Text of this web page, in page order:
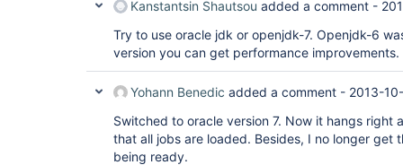
Kanstantsin Shautsou added a comment -
Try to use oracle jdk or openjdk-7. Openjdk-6
version you can get performance improvements.
Yohann Benedic added a comment - 2013-
Switched to oracle version 7. Now it hangs right
that all jobs are loaded. Besides, I no longer get
being ready.